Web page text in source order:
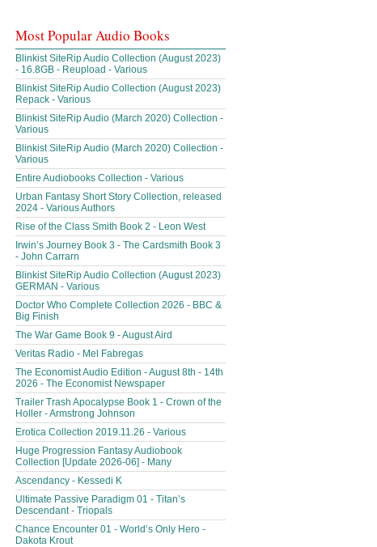
Most Popular Audio Books
Blinkist SiteRip Audio Collection (August 2023)
- 16.8GB - Reupload - Various
Blinkist SiteRip Audio Collection (August 2023)
Repack - Various
Blinkist SiteRip Audio (March 2020) Collection -
Various
Blinkist SiteRip Audio (March 2020) Collection -
Various
Entire Audiobooks Collection - Various
Urban Fantasy Short Story Collection, released
2024 - Various Authors
Rise of the Class Smith Book 2 - Leon West
Irwin’s Journey Book 3 - The Cardsmith Book 3
- John Carrarn
Blinkist SiteRip Audio Collection (August 2023)
GERMAN - Various
Doctor Who Complete Collection 2026 - BBC &
Big Finish
The War Game Book 9 - August Aird
Veritas Radio - Mel Fabregas
The Economist Audio Edition - August 8th - 14th
2026 - The Economist Newspaper
Trailer Trash Apocalypse Book 1 - Crown of the
Holler - Armstrong Johnson
Erotica Collection 2019.11.26 - Various
Huge Progression Fantasy Audiobook
Collection [Update 2026-06] - Many
Ascendancy - Kessedi K
Ultimate Passive Paradigm 01 - Titan’s
Descendant - Triopals
Chance Encounter 01 - World’s Only Hero -
Dakota Krout